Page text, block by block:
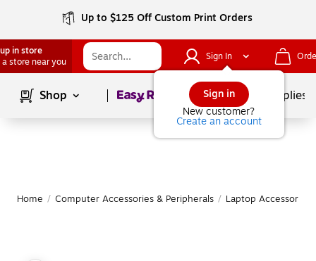
Up to $125 Off Custom Print Orders
in store
a store near you
Sign In
Sign in
New customer?
Create an account
Shop Page1of School Supplies
Home / Computer Accessories & Peripherals / Laptop Accessories